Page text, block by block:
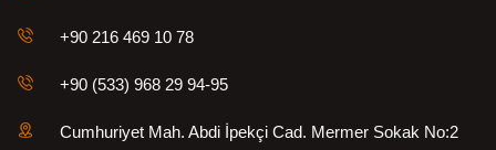
+90 216 469 10 78
+90 (533) 968 29 94-95
Cumhuriyet Mah. Abdi İpekçi Cad. Mermer Sokak No:2